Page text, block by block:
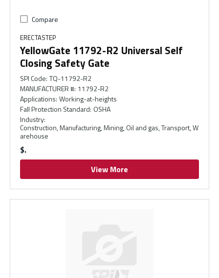
Compare
ERECTASTEP
YellowGate 11792-R2 Universal Self
Closing Safety Gate
SPI Code: TQ-11792-R2
MANUFACTURER #: 11792-R2
Applications: Working-at-heights
Fall Protection Standard: OSHA
Industry:
Construction, Manufacturing, Mining, Oil and gas, Transport, W
arehouse
$
View More